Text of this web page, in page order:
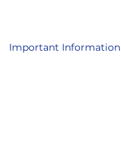
Important Information